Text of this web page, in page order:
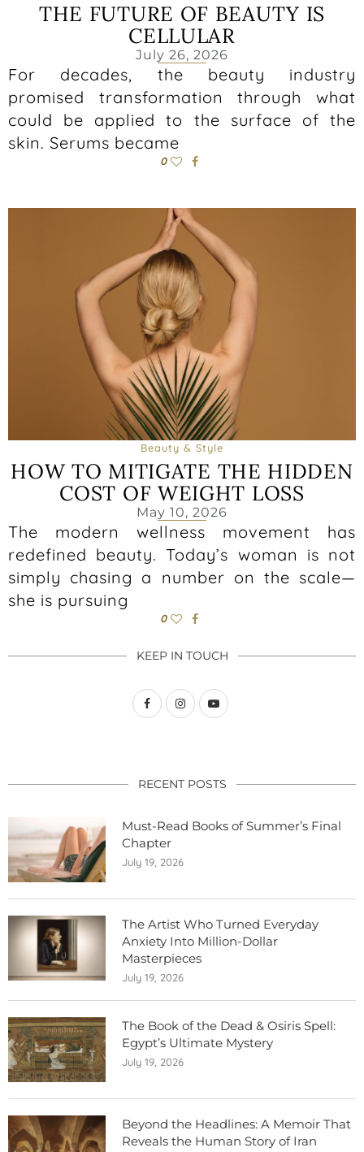
THE FUTURE OF BEAUTY IS
CELLULAR
July 26, 2026
For decades, the beauty industry
promised transformation through what
could be applied to the surface of the
skin. Serums became
0
Beauty & Style
HOW TO MITIGATE THE HIDDEN
COST OF WEIGHT LOSS
May 10, 2026
The modern wellness movement has
redefined beauty. Today’s woman is not
simply chasing a number on the scale—
she is pursuing
0
KEEP IN TOUCH
RECENT POSTS
Must-Read Books of Summer’s Final
Chapter
July 19, 2026
The Artist Who Turned Everyday
Anxiety Into Million-Dollar
Masterpieces
July 19, 2026
The Book of the Dead & Osiris Spell:
Egypt’s Ultimate Mystery
July 19, 2026
Beyond the Headlines: A Memoir That
Reveals the Human Story of Iran